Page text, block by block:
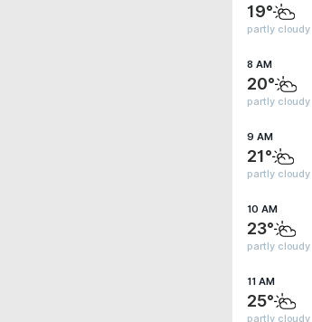
19°
partly cloudy
8 AM
20°
partly cloudy
9 AM
21°
partly cloudy
10 AM
23°
partly cloudy
11 AM
25°
partly cloudy